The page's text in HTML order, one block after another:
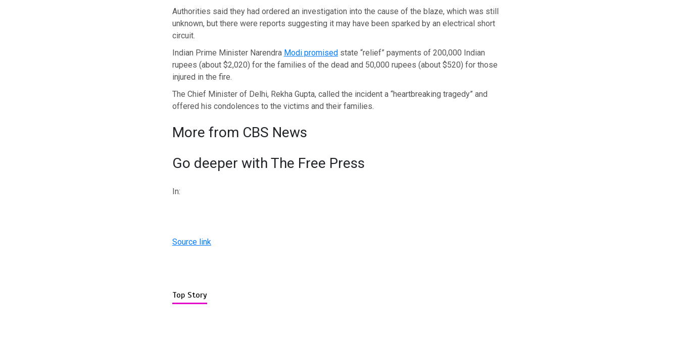
Authorities said they had ordered an investigation into the cause of the blaze, which was still
unknown, but there were reports suggesting it may have been sparked by an electrical short
circuit.
Indian Prime Minister Narendra Modi promisedstate “relief” payments of 200,000 Indian
rupees (about $2,020) for the families of the dead and 50,000 rupees (about $520) for those
injured in the fire.
The Chief Minister of Delhi, Rekha Gupta, called the incident a “heartbreaking tragedy” and
offered his condolences to the victims and their families.
More from CBS News
Go deeper with The Free Press
In:
Source link
Top Story